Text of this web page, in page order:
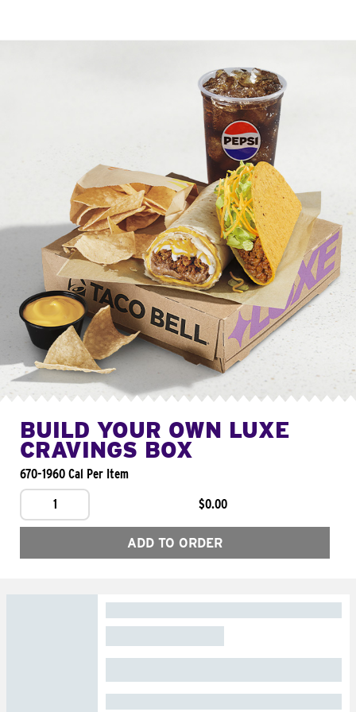
BUILD YOUR OWN LUXE
CRAVINGS BOX
670-1960 Cal Per Item
1
$0.00
ADD TO ORDER